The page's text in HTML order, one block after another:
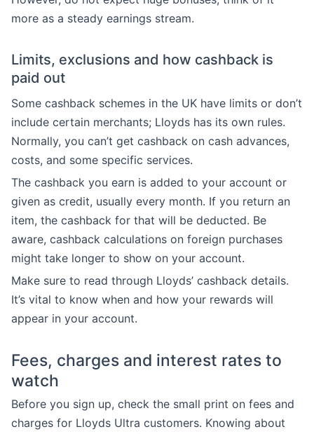
more as a steady earnings stream.
Limits, exclusions and how cashback is
paid out
Some cashback schemes in the UK have limits or don’t
include certain merchants; Lloyds has its own rules.
Normally, you can’t get cashback on cash advances,
costs, and some specific services.
The cashback you earn is added to your account or
given as credit, usually every month. If you return an
item, the cashback for that will be deducted. Be
aware, cashback calculations on foreign purchases
might take longer to show on your account.
Make sure to read through Lloyds’ cashback details.
It’s vital to know when and how your rewards will
appear in your account.
Fees, charges and interest rates to
watch
Before you sign up, check the small print on fees and
charges for Lloyds Ultra customers. Knowing about